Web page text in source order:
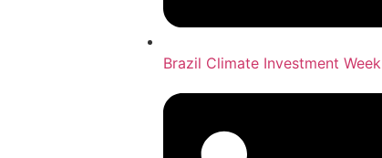
Brazil Climate Investment Week